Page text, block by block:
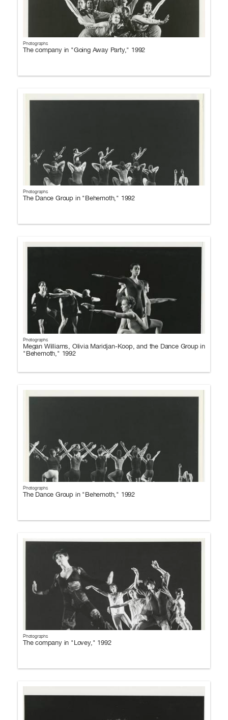
Photographs
The company in "Going Away Party," 1992
Photographs
The Dance Group in "Behemoth," 1992
Photographs
Megan Williams, Olivia Maridjan-Koop, and the Dance Group in
"Behemoth," 1992
Photographs
The Dance Group in "Behemoth," 1992
Photographs
The company in "Lovey," 1992